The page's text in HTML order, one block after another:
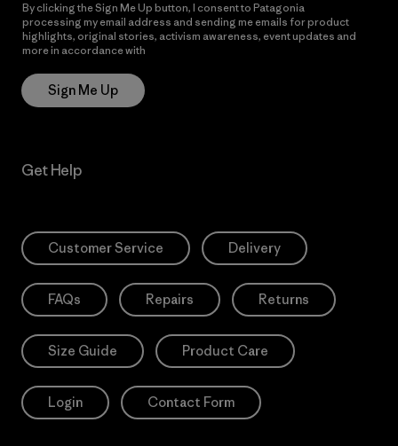
By clicking the Sign Me Up button, I consent to Patagonia
processing my email address and sending me emails for product
highlights, original stories, activism awareness, event updates and
more in accordance with
Sign Me Up
Get Help
Customer Service Delivery
FAQs Repairs Returns
Size Guide Product Care
Login Contact Form